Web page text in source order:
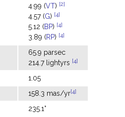
4.99 (VT) [2]
4.57 (G) [4]
5.12 (BP) [4]
3.89 (RP) [4]
65.9 parsec
214.7 lightyrs [4]
1.05
158.3 mas/yr[4]
235.1°